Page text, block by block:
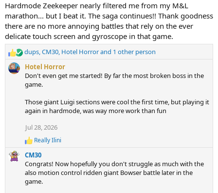
i
o
n
:
Hardmode Zeekeeper nearly filtered me from my M&L
marathon... but I beat it. The saga continues!! Thank goodness
there are no more annoying battles that rely on the ever
delicate touch screen and gyroscope in that game.
R
e
a
dups,CM30, Hotel Horrorand 1 other person
Hotel Horror
Don't even get me started! By far the most broken boss in the
game.
Those giant Luigi sections were cool the first time, but playing it
again in hardmode, was way more work than fun
Jul 28, 2026
R
e
a
c
t
i
Really Ilini
CM30
Congrats! Now hopefully you don't struggle as much with the
also motion control ridden giant Bowser battle later in the
game.